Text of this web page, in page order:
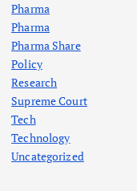
Pharma
Pharma
Pharma Share
Policy
Research
Supreme Court
Tech
Technology
Uncategorized